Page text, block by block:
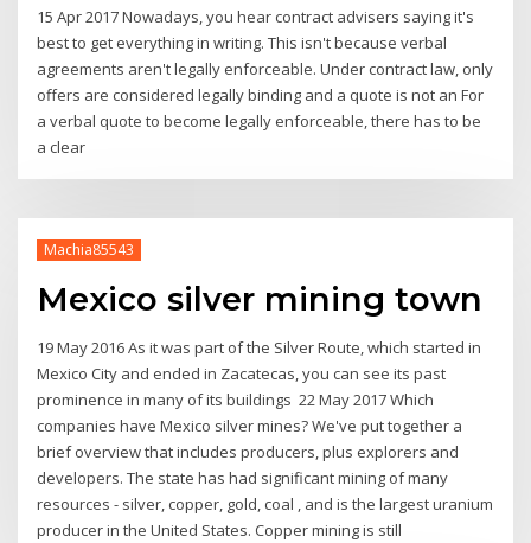
15 Apr 2017 Nowadays, you hear contract advisers saying it's
best to get everything in writing. This isn't because verbal
agreements aren't legally enforceable. Under contract law, only
offers are considered legally binding and a quote is not an For
a verbal quote to become legally enforceable, there has to be
a clear
Machia85543
Mexico silver mining town
19 May 2016 As it was part of the Silver Route, which started in
Mexico City and ended in Zacatecas, you can see its past
prominence in many of its buildings 22 May 2017 Which
companies have Mexico silver mines? We've put together a
brief overview that includes producers, plus explorers and
developers. The state has had significant mining of many
resources - silver, copper, gold, coal , and is the largest uranium
producer in the United States. Copper mining is still